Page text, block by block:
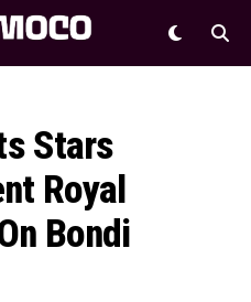
Stars
Royal
Bondi